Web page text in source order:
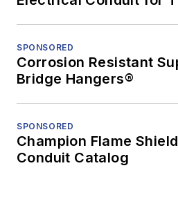
SPONSORED
Corrosion Resistant
Bridge Hangers®
SPONSORED
Champion Flame
Conduit Catalog